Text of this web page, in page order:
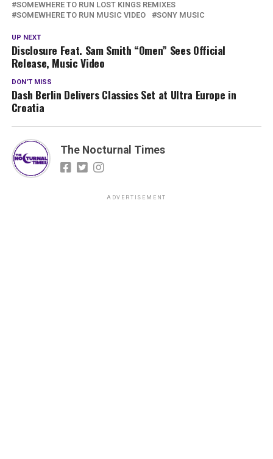
SOMEWHERE TO RUN LOST KINGS REMIXES
SOMEWHERE TO RUN MUSIC VIDEO
SONY MUSIC
UP NEXT
Disclosure Feat. Sam Smith “Omen” Sees Official
Release, Music Video
DON'T MISS
Dash Berlin Delivers Classics Set at Ultra Europe in
Croatia
The Nocturnal Times
ADVERTISEMENT